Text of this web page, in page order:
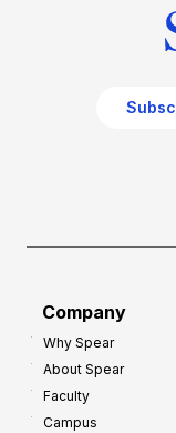
Company
Why Spear
About Spear
Faculty
Campus